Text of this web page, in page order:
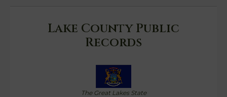
Lake County Public
Records
The Great Lakes State